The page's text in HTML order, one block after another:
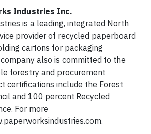
Industries Inc.
is a leading, integrated North
provider of recycled paperboard
cartons for packaging
also is committed to the
forestry and procurement
certifications include the Forest
and 100 percent Recycled
For more